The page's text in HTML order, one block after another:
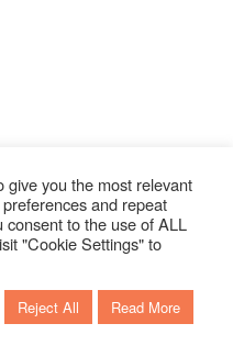
give you the most relevant
and repeat
consent to the use of ALL
"Cookie Settings" to
Reject All Read More